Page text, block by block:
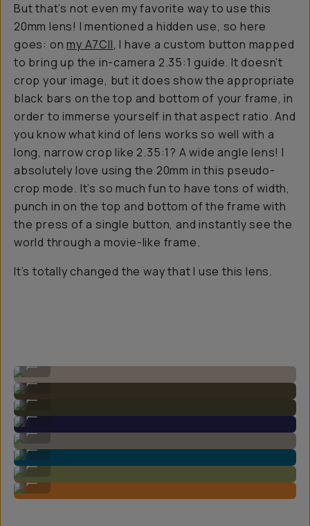
But that’s not even my favorite way to use this
20mm lens! I mentioned a hidden use, so here
goes: onmy A7CII, I have a custom button mapped
to bring up the in-camera 2.35:1 guide. It doesn’t
crop your image, but it does show the appropriate
black bars on the top and bottom of your frame, in
order to immerse yourself in that aspect ratio. And
you know what kind of lens works so well with a
long, narrow crop like 2.35:1? A wide angle lens! I
absolutely love using the 20mm in this pseudo-
crop mode. It’s so much fun to have tons of width,
punch in on the top and bottom of the frame with
the press of a single button, and instantly see the
world through a movie-like frame.
It’s totally changed the way that I use this lens.
Image by Steven Schultz on the 20mm f/1.8
...
Image by Steven Schultz on the 20mm f/1.8
Image by Steven Schultz on the 20mm f/1.8
Image by Steven Schultz on the 20mm f/1.8
Image by Steven Schultz on the 20mm f/1.8
Image by Steven Schultz on the 20mm f/1.8
Image by Steven Schultz on the 20mm f/1.8